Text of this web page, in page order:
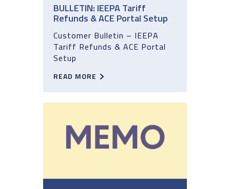
BULLETIN: IEEPA Tariff
Refunds & ACE Portal Setup
Customer Bulletin – IEEPA
Tariff Refunds & ACE Portal
Setup
READ MORE